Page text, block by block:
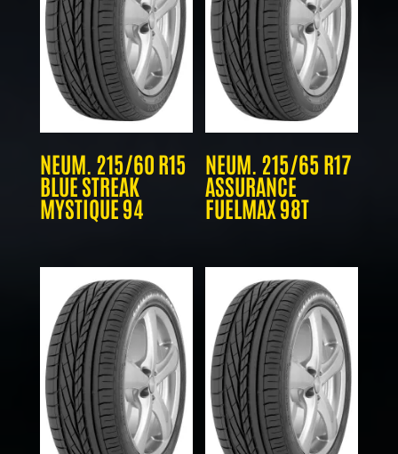
NEUM. 215/60 R15
BLUE STREAK
MYSTIQUE 94
NEUM. 215/65 R17
ASSURANCE
FUELMAX 98T